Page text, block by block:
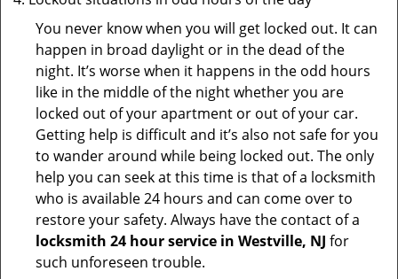
You never know when you will get locked out. It can
happen in broad daylight or in the dead of the
night. It’s worse when it happens in the odd hours
like in the middle of the night whether you are
locked out of your apartment or out of your car.
Getting help is difficult and it’s also not safe for you
to wander around while being locked out. The only
help you can seek at this time is that of a locksmith
who is available 24 hours and can come over to
restore your safety. Always have the contact of a
locksmith 24 hour service in Westville, NJ for
such unforeseen trouble.